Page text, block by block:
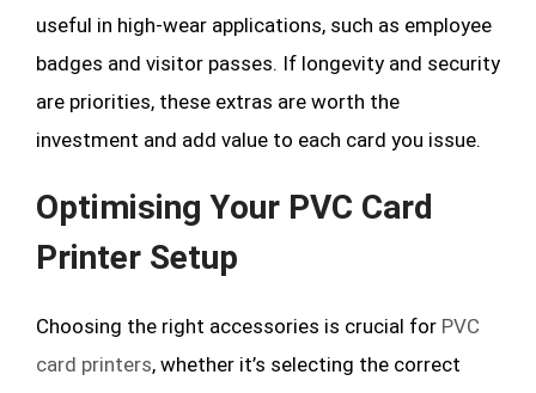
useful in high-wear applications, such as employee
badges and visitor passes. If longevity and security
are priorities, these extras are worth the
investment and add value to each card you issue.
Optimising Your PVC Card
Printer Setup
Choosing the right accessories is crucial for PVC
card printers, whether it’s selecting the correct